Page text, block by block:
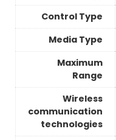
Control Type
Media Type
Maximum
Range
Wireless
communication
technologies